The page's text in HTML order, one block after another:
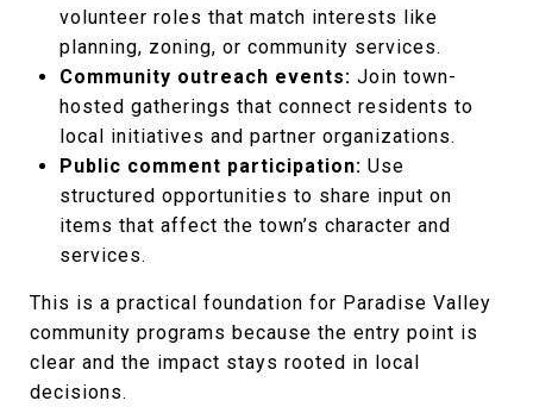
volunteer roles that match interests like
planning, zoning, or community services.
Community outreach events: Join town-
hosted gatherings that connect residents to
local initiatives and partner organizations.
Public comment participation: Use
structured opportunities to share input on
items that affect the town’s character and
services.
This is a practical foundation for Paradise Valley
community programs because the entry point is
clear and the impact stays rooted in local
decisions.